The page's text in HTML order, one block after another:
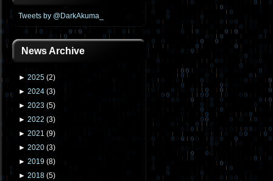
Tweets by @DarkAkuma_
News Archive
► 2025 (2)
► 2024 (3)
► 2023 (5)
► 2022 (3)
► 2021 (9)
► 2020 (3)
► 2019 (8)
► 2018 (5)